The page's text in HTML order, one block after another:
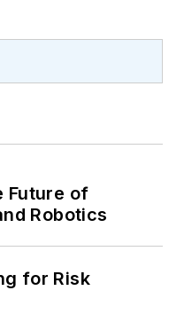
Future of
Robotics
for Risk